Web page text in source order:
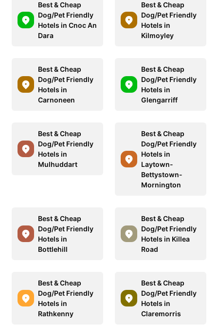
Best & Cheap
Dog/Pet Friendly
Hotels in Cnoc An
Dara
Best & Cheap
Dog/Pet Friendly
Hotels in
Kilmoyley
Best & Cheap
Dog/Pet Friendly
Hotels in
Carnoneen
Best & Cheap
Dog/Pet Friendly
Hotels in
Glengarriff
Best & Cheap
Dog/Pet Friendly
Hotels in
Mulhuddart
Best & Cheap
Dog/Pet Friendly
Hotels in
Laytown-
Bettystown-
Mornington
Best & Cheap
Dog/Pet Friendly
Hotels in
Bottlehill
Best & Cheap
Dog/Pet Friendly
Hotels in Killea
Road
Best & Cheap
Dog/Pet Friendly
Hotels in
Rathkenny
Best & Cheap
Dog/Pet Friendly
Hotels in
Claremorris